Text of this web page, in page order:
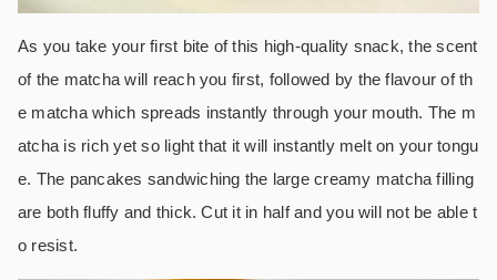
As you take your first bite of this high-quality snack, the scent
of the matcha will reach you first, followed by the flavour of th
e matcha which spreads instantly through your mouth. The m
atcha is rich yet so light that it will instantly melt on your tongu
e. The pancakes sandwiching the large creamy matcha filling
are both fluffy and thick. Cut it in half and you will not be able t
o resist.